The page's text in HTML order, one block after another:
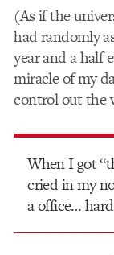
(As if the
had randomly
year and a half
miracle of my
control out the
When I got
cried in my
a office…